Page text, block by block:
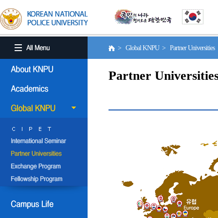
> Global KNPU > Partner Universities
Partner